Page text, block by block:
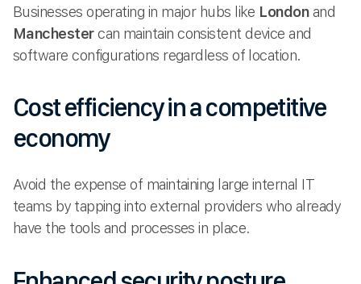
Businesses operating in major hubs like Londonand
Manchestercan maintain consistent device and
software configurations regardless of location.
Cost efficiency in a competitive
economy
Avoid the expense of maintaining large internal IT
teams by tapping into external providers who already
have the tools and processes in place.